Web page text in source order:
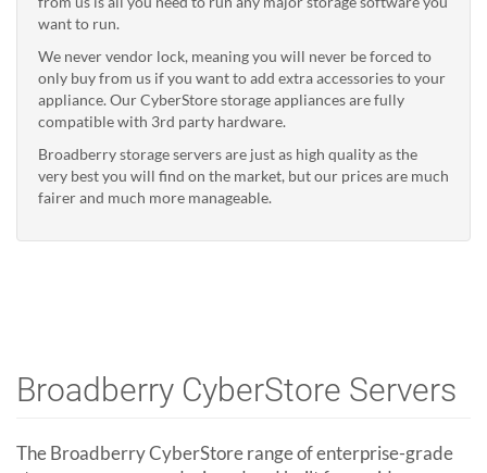
want to run.
We never vendor lock, meaning you will never be forced to
only buy from us if you want to add extra accessories to your
appliance. Our CyberStore storage appliances are fully
compatible with 3rd party hardware.
Broadberry storage servers are just as high quality as the
very best you will find on the market, but our prices are much
fairer and much more manageable.
Broadberry CyberStore Servers
The Broadberry CyberStore range of enterprise-grade